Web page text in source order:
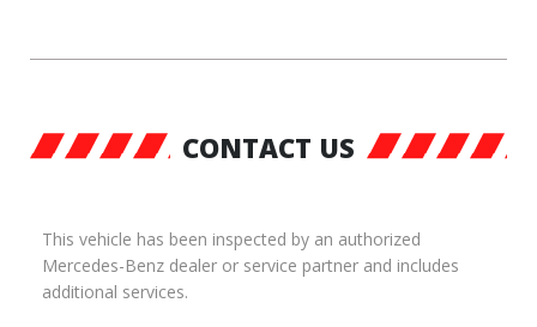
CONTACT US
This vehicle has been inspected by an authorized
Mercedes-Benz dealer or service partner and includes
additional services.